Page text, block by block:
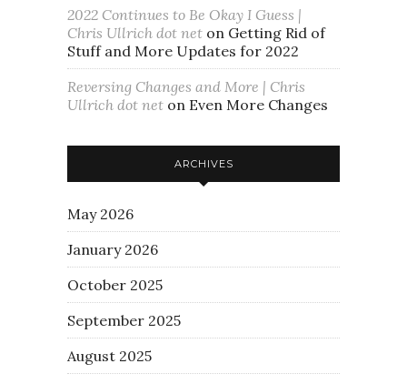
2022 Continues to Be Okay I Guess |
Chris Ullrich dot net on Getting Rid of
Stuff and More Updates for 2022
Reversing Changes and More | Chris
Ullrich dot net on Even More Changes
ARCHIVES
May 2026
January 2026
October 2025
September 2025
August 2025